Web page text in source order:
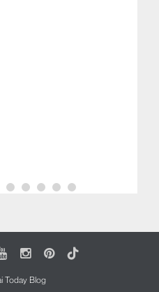
YoutubeInstagram
Pinterest
Tiktok
Today Blog